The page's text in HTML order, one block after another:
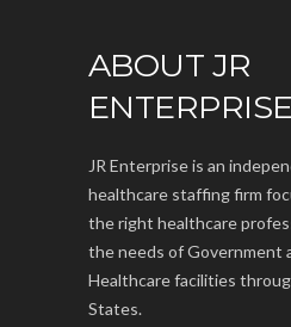
ABOUT JR
ENTERPRISE
JR Enterprise is an
healthcare staffing firm
the right healthcare
the needs of Government
Healthcare facilities
States.